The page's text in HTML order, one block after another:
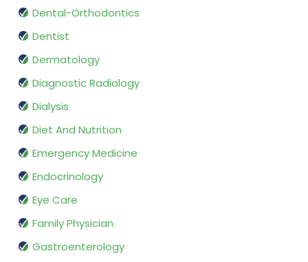
Dental-Orthodontics
Dentist
Dermatology
Diagnostic Radiology
Dialysis
Diet And Nutrition
Emergency Medicine
Endocrinology
Eye Care
Family Physician
Gastroenterology